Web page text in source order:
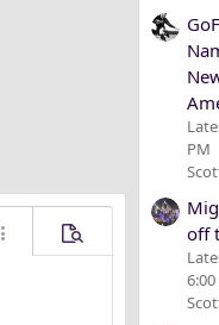
options…
Preview
PM
off